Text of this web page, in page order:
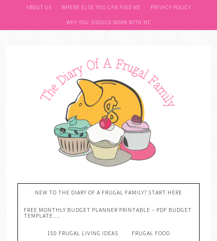
ABOUT US WHERE ELSE YOU CAN FIND ME PRIVACY POLICY
WHY YOU SHOULD WORK WITH ME
NEW TO THE DIARY OF A FRUGAL FAMILY? START HERE
FREE MONTHLY BUDGET PLANNER PRINTABLE – PDF BUDGET
TEMPLATE….
150 FRUGAL LIVING IDEAS FRUGAL FOOD